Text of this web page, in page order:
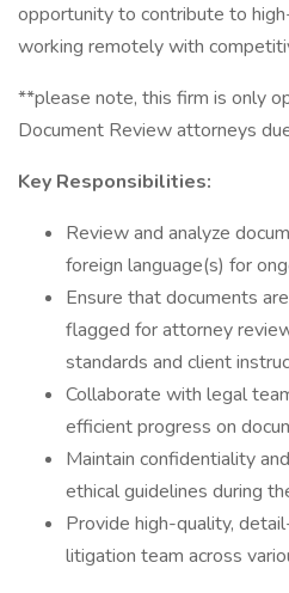
opportunity to contribute to
working remotely with
**please note, this firm is only
Document Review attorneys
Key Responsibilities:
Review and analyze
foreign language(s) for
Ensure that documents
flagged for attorney
standards and client
Collaborate with legal
efficient progress on
Maintain confidentiality
ethical guidelines during
Provide high-quality,
litigation team across